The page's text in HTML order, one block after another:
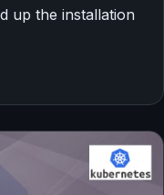
up the installation